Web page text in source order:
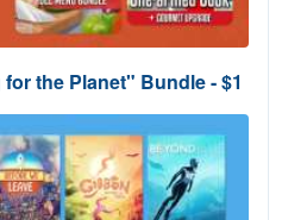
the Planet" Bundle - $1